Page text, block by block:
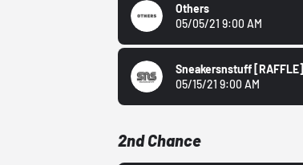
Others
05/05/21 9:00 AM
Sneakersnstuff [RAFFLE]
05/15/21 9:00 AM
2nd Chance